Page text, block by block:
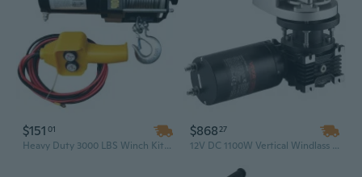
$151 01
Heavy Duty 3000 LBS Winch Kit - 12V Waterproof Electric Winch with Steel Cable & Mounting Plate for Off-Road Recovery & Towing
$868 27
12V DC 1100W Vertical Windlass Anchor Winch | 700lb Max Pull for 20-36ft Boats | Stainless Steel Marine Grade